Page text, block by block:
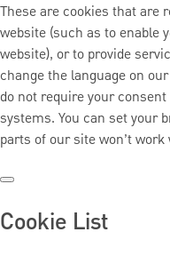
These are cookies that are
website (such as to enable
website), or to provide
change the language on
do not require your
systems. You can set your
parts of our site won’t
Cookie List